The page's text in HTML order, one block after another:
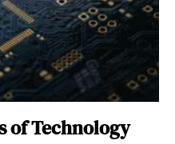
of Technology